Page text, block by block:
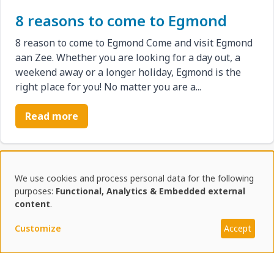
8 reasons to come to Egmond
8 reason to come to Egmond Come and visit Egmond
aan Zee. Whether you are looking for a day out, a
weekend away or a longer holiday, Egmond is the
right place for you! No matter you are a...
Read more
Reviews from recent
vacationers
Use
of
personal
We use cookies and process personal data for the following
purposes: Functional, Analytics & Embedded external
content.
Customize Accept